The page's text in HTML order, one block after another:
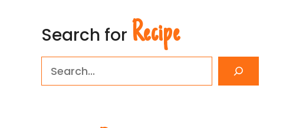
Search for Recipe